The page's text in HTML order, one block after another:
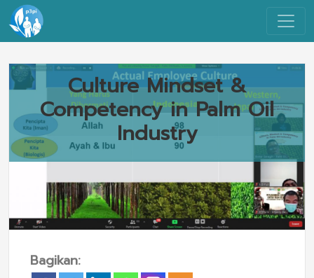
Culture Mindset &
Competency in Palm Oil
Industry
Bagikan: